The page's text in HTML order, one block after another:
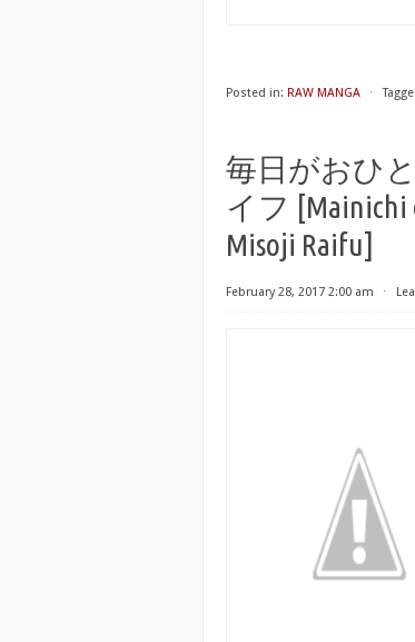
Posted in: RAW MANGA ⋅
毎日がおひ
イフ [Mainichi
Misoji Raifu]
February 28, 2017 2:00 am ⋅